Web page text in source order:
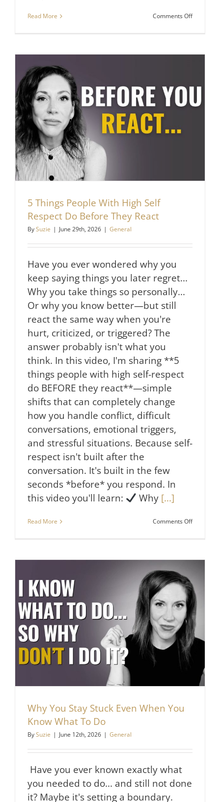
Read More Comments Offon
Stressed
5 Things People With High Self
Respect Do Before They React
BySuzie | June 29th, 2026 | General
Have you ever wondered why you
keep saying things you later regret...
Why you take things so personally...
Or why you know better—but still
react the same way when you're
hurt, criticized, or triggered? The
answer probably isn't what you
think. In this video, I'm sharing **5
things people with high self-respect
do BEFORE they react**—simple
shifts that can completely change
how you handle conflict, difficult
conversations, emotional triggers,
and stressful situations. Because self-
respect isn't built after the
conversation. It's built in the few
seconds *before* you respond. In
this video you'll learn:
Why [...]
Read More Comments Offon
Respect
Do
Before
They
React
Why You Stay Stuck Even When You
Know What To Do
BySuzie | June 12th, 2026 | General
Have you ever known exactly what
you needed to do... and still not done
it? Maybe it's setting a boundary.